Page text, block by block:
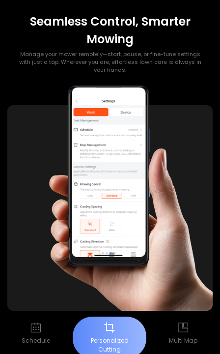
Seamless Control, Smarter
Mowing
Manage your mower remotely—start, pause, or fine-tune settings
with just a tap. Wherever you are, effortless lawn care is always in
your hands.
Schedule
Personalized
Cutting
Multi Map